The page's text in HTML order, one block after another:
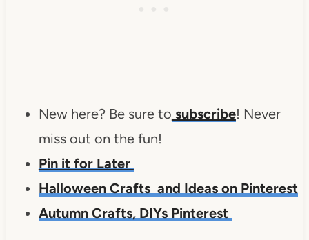
New here? Be sure to subscribe! Never
miss out on the fun!
Pin it for Later
Halloween Crafts and Ideas on Pinterest
Autumn Crafts, DIYs Pinterest